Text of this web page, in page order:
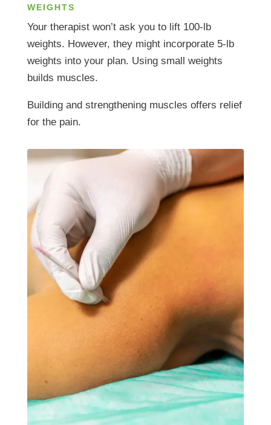
WEIGHTS
Your therapist won’t ask you to lift 100-lb
weights. However, they might incorporate 5-lb
weights into your plan. Using small weights
builds muscles.
Building and strengthening muscles offers relief
for the pain.